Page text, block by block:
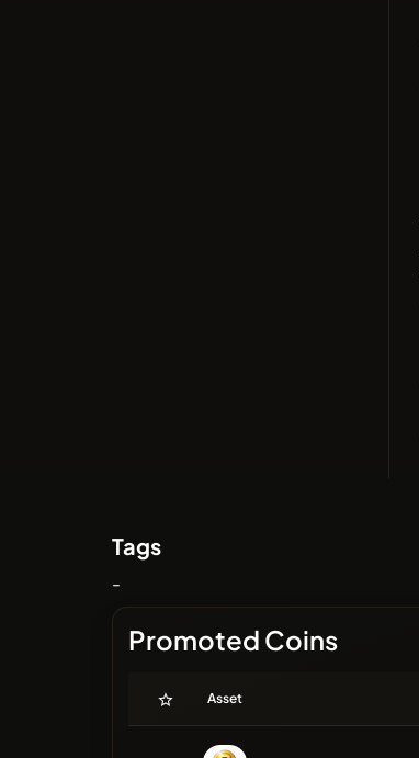
Tags
-
Promoted Coins
Asset